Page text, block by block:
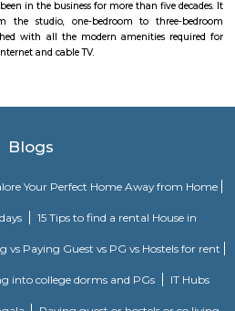
Vimanapura is an eastern suburb of
on satellite technologies is established
and for general visitors. Visits
with a view of rekindle the
them to take up a career in the